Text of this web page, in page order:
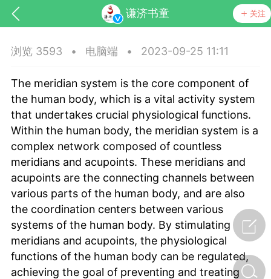
谦济书童 关注
，华夏中医人：家门口的中医人！
问答
浏览 3593 • 电脑端 • 2023-09-25 11:11
The meridian system is the core component of
the human body, which is a vital activity system
that undertakes crucial physiological functions.
Within the human body, the meridian system is a
complex network composed of countless
meridians and acupoints. These meridians and
acupoints are the connecting channels between
various parts of the human body, and are also
the coordination centers between various
systems of the human body. By stimulating
meridians and acupoints, the physiological
functions of the human body can be regulated,
achieving the goal of preventing and treating